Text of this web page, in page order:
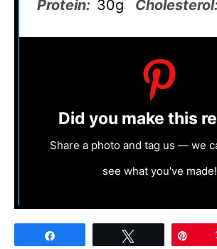
Protein: 30g
Did you make this
Share a photo and tag us — we
see what you've made!